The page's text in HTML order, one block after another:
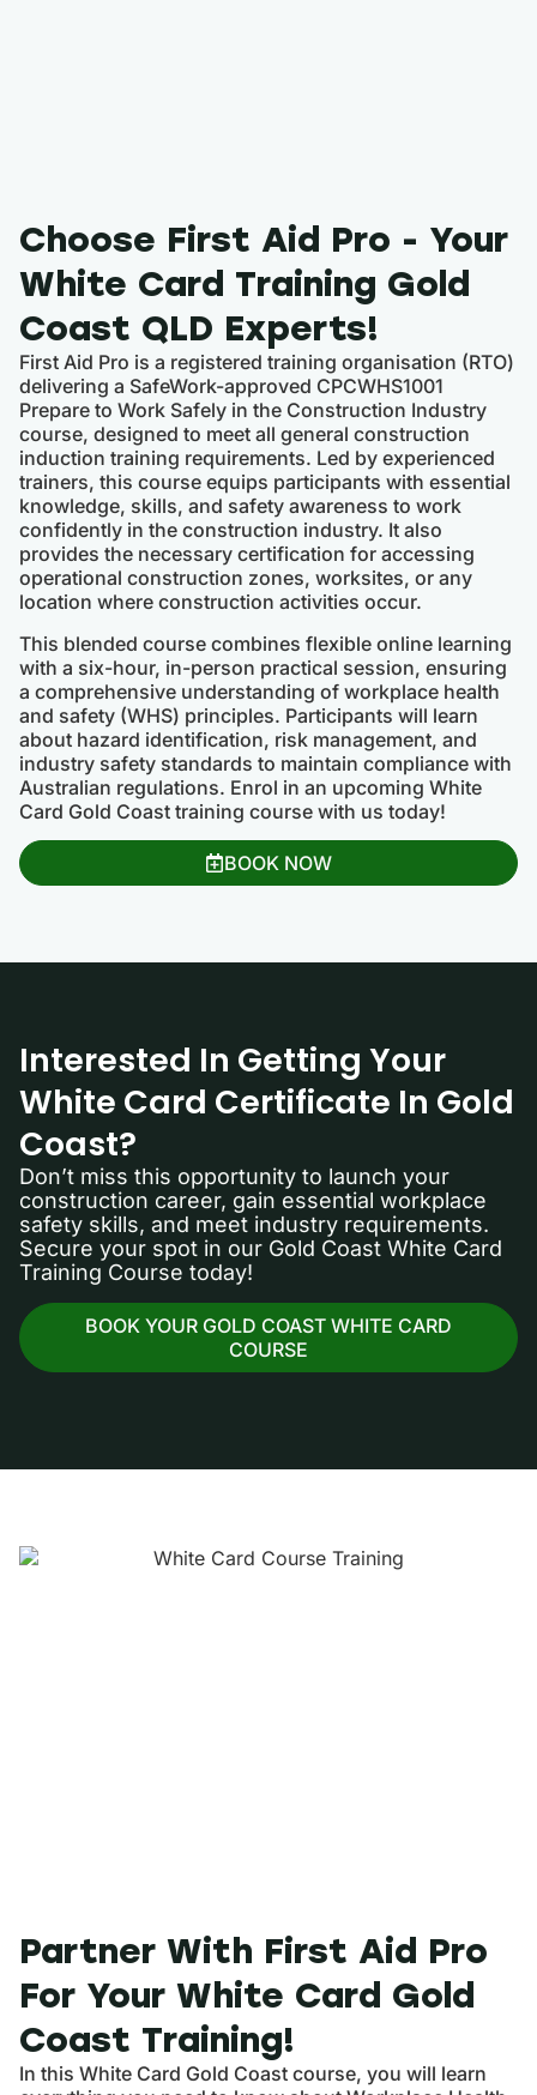
Choose First Aid Pro - Your
White Card Training Gold
Coast QLD Experts!
First Aid Pro is a registered training organisation (RTO)
delivering a SafeWork-approved CPCWHS1001
Prepare to Work Safely in the Construction Industry
course, designed to meet all general construction
induction training requirements. Led by experienced
trainers, this course equips participants with essential
knowledge, skills, and safety awareness to work
confidently in the construction industry. It also
provides the necessary certification for accessing
operational construction zones, worksites, or any
location where construction activities occur.
This blended course combines flexible online learning
with a six-hour, in-person practical session, ensuring
a comprehensive understanding of workplace health
and safety (WHS) principles. Participants will learn
about hazard identification, risk management, and
industry safety standards to maintain compliance with
Australian regulations. Enrol in an upcoming White
Card Gold Coast training course with us today!
BOOK NOW
Interested In Getting Your
White Card Certificate In Gold
Coast?
Don’t miss this opportunity to launch your
construction career, gain essential workplace
safety skills, and meet industry requirements.
Secure your spot in our Gold Coast White Card
Training Course today!
BOOK YOUR GOLD COAST WHITE CARD
COURSE
Partner With First Aid Pro
For Your White Card Gold
Coast Training!
In this White Card Gold Coast course, you will learn